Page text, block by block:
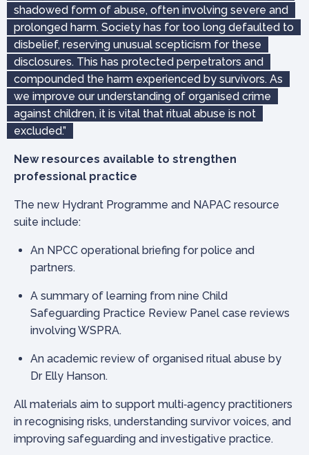
shadowed form of abuse, often involving severe and
prolonged harm. Society has for too long defaulted to
disbelief, reserving unusual scepticism for these
disclosures. This has protected perpetrators and
compounded the harm experienced by survivors. As
we improve our understanding of organised crime
against children, it is vital that ritual abuse is not
excluded.”
New resources available to strengthen
professional practice
The new Hydrant Programme and NAPAC resource
suite include:
An NPCC operational briefing for police and
partners.
A summary of learning from nine Child
Safeguarding Practice Review Panel case reviews
involving WSPRA.
An academic review of organised ritual abuse by
Dr Elly Hanson.
All materials aim to support multi‑agency practitioners
in recognising risks, understanding survivor voices, and
improving safeguarding and investigative practice.